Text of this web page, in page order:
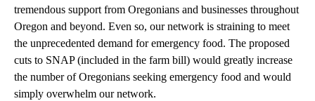
tremendous support from Oregonians and businesses throughout
Oregon and beyond. Even so, our network is straining to meet
the unprecedented demand for emergency food. The proposed
cuts to SNAP (included in the farm bill) would greatly increase
the number of Oregonians seeking emergency food and would
simply overwhelm our network.